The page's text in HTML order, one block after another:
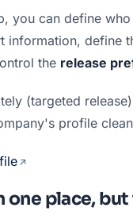
you can define
define
the release
(targeted
profile
one place,